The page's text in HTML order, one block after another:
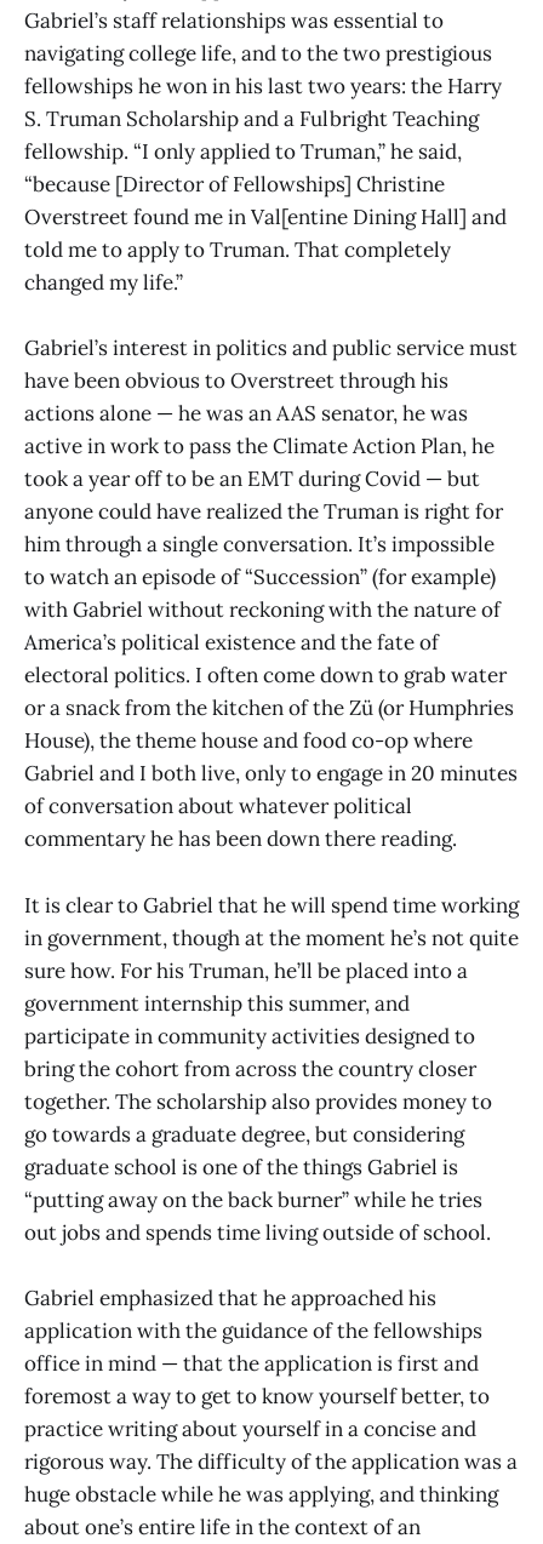
Gabriel’s staff relationships was essential to
navigating college life, and to the two prestigious
fellowships he won in his last two years: the Harry
S. Truman Scholarship and a Fulbright Teaching
fellowship. “I only applied to Truman,” he said,
“because [Director of Fellowships] Christine
Overstreet found me in Val[entine Dining Hall] and
told me to apply to Truman. That completely
changed my life.”
Gabriel’s interest in politics and public service must
have been obvious to Overstreet through his
actions alone — he was an AAS senator, he was
active in work to pass the Climate Action Plan, he
took a year off to be an EMT during Covid — but
anyone could have realized the Truman is right for
him through a single conversation. It’s impossible
to watch an episode of “Succession” (for example)
with Gabriel without reckoning with the nature of
America’s political existence and the fate of
electoral politics. I often come down to grab water
or a snack from the kitchen of the Zü (or Humphries
House), the theme house and food co-op where
Gabriel and I both live, only to engage in 20 minutes
of conversation about whatever political
commentary he has been down there reading.
It is clear to Gabriel that he will spend time working
in government, though at the moment he’s not quite
sure how. For his Truman, he’ll be placed into a
government internship this summer, and
participate in community activities designed to
bring the cohort from across the country closer
together. The scholarship also provides money to
go towards a graduate degree, but considering
graduate school is one of the things Gabriel is
“putting away on the back burner” while he tries
out jobs and spends time living outside of school.
Gabriel emphasized that he approached his
application with the guidance of the fellowships
office in mind — that the application is first and
foremost a way to get to know yourself better, to
practice writing about yourself in a concise and
rigorous way. The difficulty of the application was a
huge obstacle while he was applying, and thinking
about one’s entire life in the context of an